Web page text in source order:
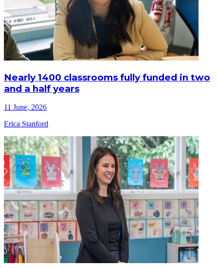
Nearly 1400 classrooms fully funded in two
and a half years
11 June, 2026
Erica Stanford